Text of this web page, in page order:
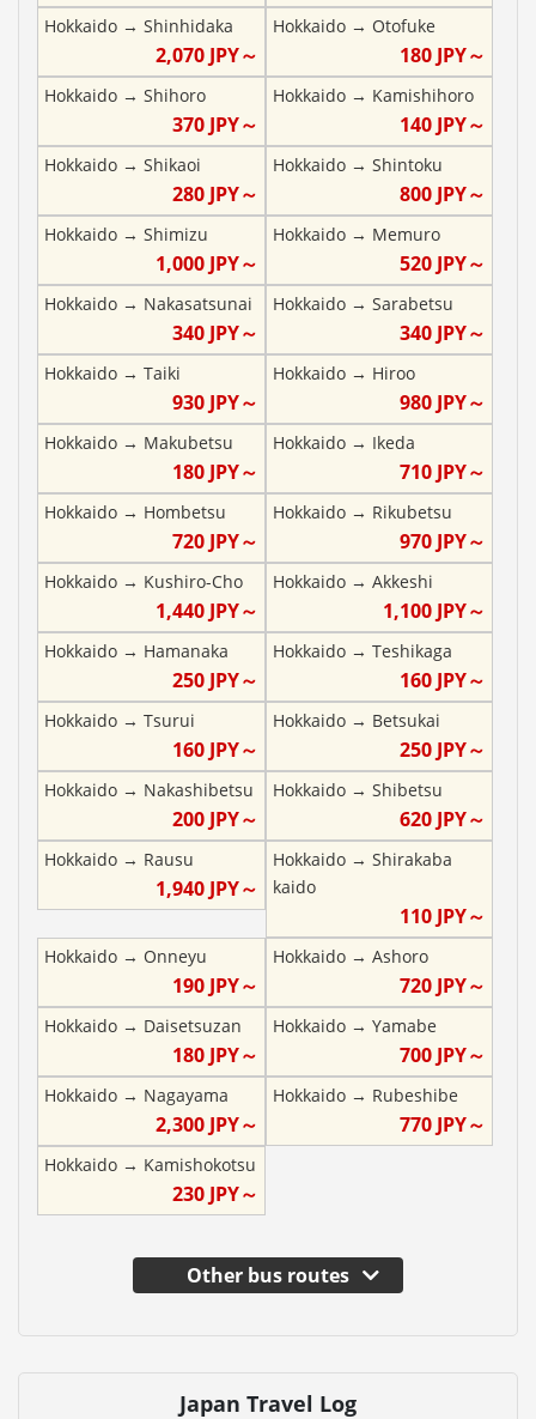
Hokkaido → Shinhidaka
2,070JPY～
Hokkaido→ Otofuke
180 JPY～
Hokkaido → Shihoro
370JPY～
Hokkaido→ Kamishihoro
140 JPY～
Hokkaido → Shikaoi
280JPY～
Hokkaido→ Shintoku
800 JPY～
Hokkaido → Shimizu
1,000JPY～
Hokkaido→ Memuro
520 JPY～
Hokkaido → Nakasatsunai
340JPY～
Hokkaido→ Sarabetsu
340 JPY～
Hokkaido → Taiki
930JPY～
Hokkaido→ Hiroo
980 JPY～
Hokkaido → Makubetsu
180JPY～
Hokkaido→ Ikeda
710 JPY～
Hokkaido → Hombetsu
720JPY～
Hokkaido→ Rikubetsu
970 JPY～
Hokkaido → Kushiro-Cho
1,440JPY～
Hokkaido→ Akkeshi
1,100 JPY～
Hokkaido → Hamanaka
250JPY～
Hokkaido→ Teshikaga
160 JPY～
Hokkaido → Tsurui
160JPY～
Hokkaido→ Betsukai
250 JPY～
Hokkaido → Nakashibetsu
200JPY～
Hokkaido→ Shibetsu
620 JPY～
Hokkaido → Rausu
1,940JPY～
Hokkaido→ Shirakaba
kaido
110 JPY～
Hokkaido → Onneyu
190JPY～
Hokkaido→ Ashoro
720 JPY～
Hokkaido → Daisetsuzan
180JPY～
Hokkaido→ Yamabe
700 JPY～
Hokkaido → Nagayama
2,300JPY～
Hokkaido→ Rubeshibe
770 JPY～
Hokkaido → Kamishokotsu
230JPY～
Other bus routes
Japan Travel Log